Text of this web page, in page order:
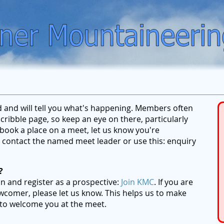
will tell you what's happening. Members often
page, so keep an eye on there, particularly
a place on a meet, let us know you're
the named meet leader or use this: enquiry
and register as a prospective: Join KMC. If you are
please let us know. This helps us to make
welcome you at the meet.